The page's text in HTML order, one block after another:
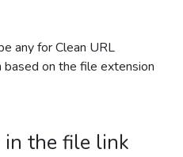
any for Clean URL
on the file extension
in the file link